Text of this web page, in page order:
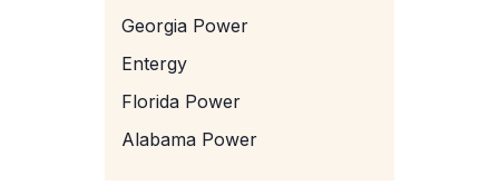
Georgia Power
Entergy
Florida Power
Alabama Power